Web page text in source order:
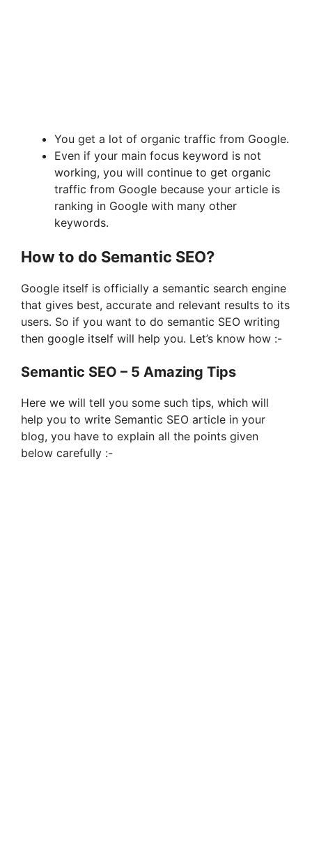
You get a lot of organic traffic from Google.
Even if your main focus keyword is not
working, you will continue to get organic
traffic from Google because your article is
ranking in Google with many other
keywords.
How to do Semantic SEO?
Google itself is officially a semantic search engine
that gives best, accurate and relevant results to its
users. So if you want to do semantic SEO writing
then google itself will help you. Let’s know how :-
Semantic SEO – 5 Amazing Tips
Here we will tell you some such tips, which will
help you to write Semantic SEO article in your
blog, you have to explain all the points given
below carefully :-